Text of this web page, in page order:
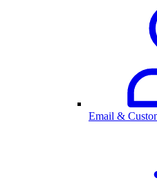
Email &